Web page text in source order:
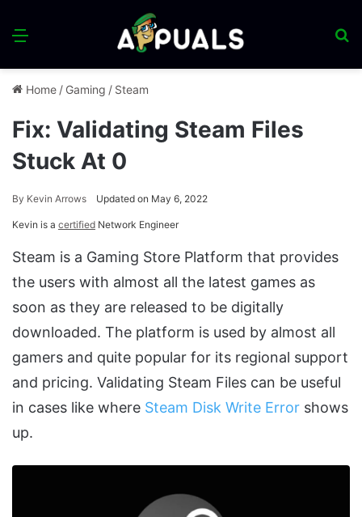
Menu
Home / Gaming / Steam
Fix: Validating Steam Files
Stuck At 0
By Kevin Arrows Updated on May 6, 2022
Kevin is a certified Network Engineer
Steam is a Gaming Store Platform that provides
the users with almost all the latest games as
soon as they are released to be digitally
downloaded. The platform is used by almost all
gamers and quite popular for its regional support
and pricing. Validating Steam Files can be useful
in cases like where Steam Disk Write Error shows
up.